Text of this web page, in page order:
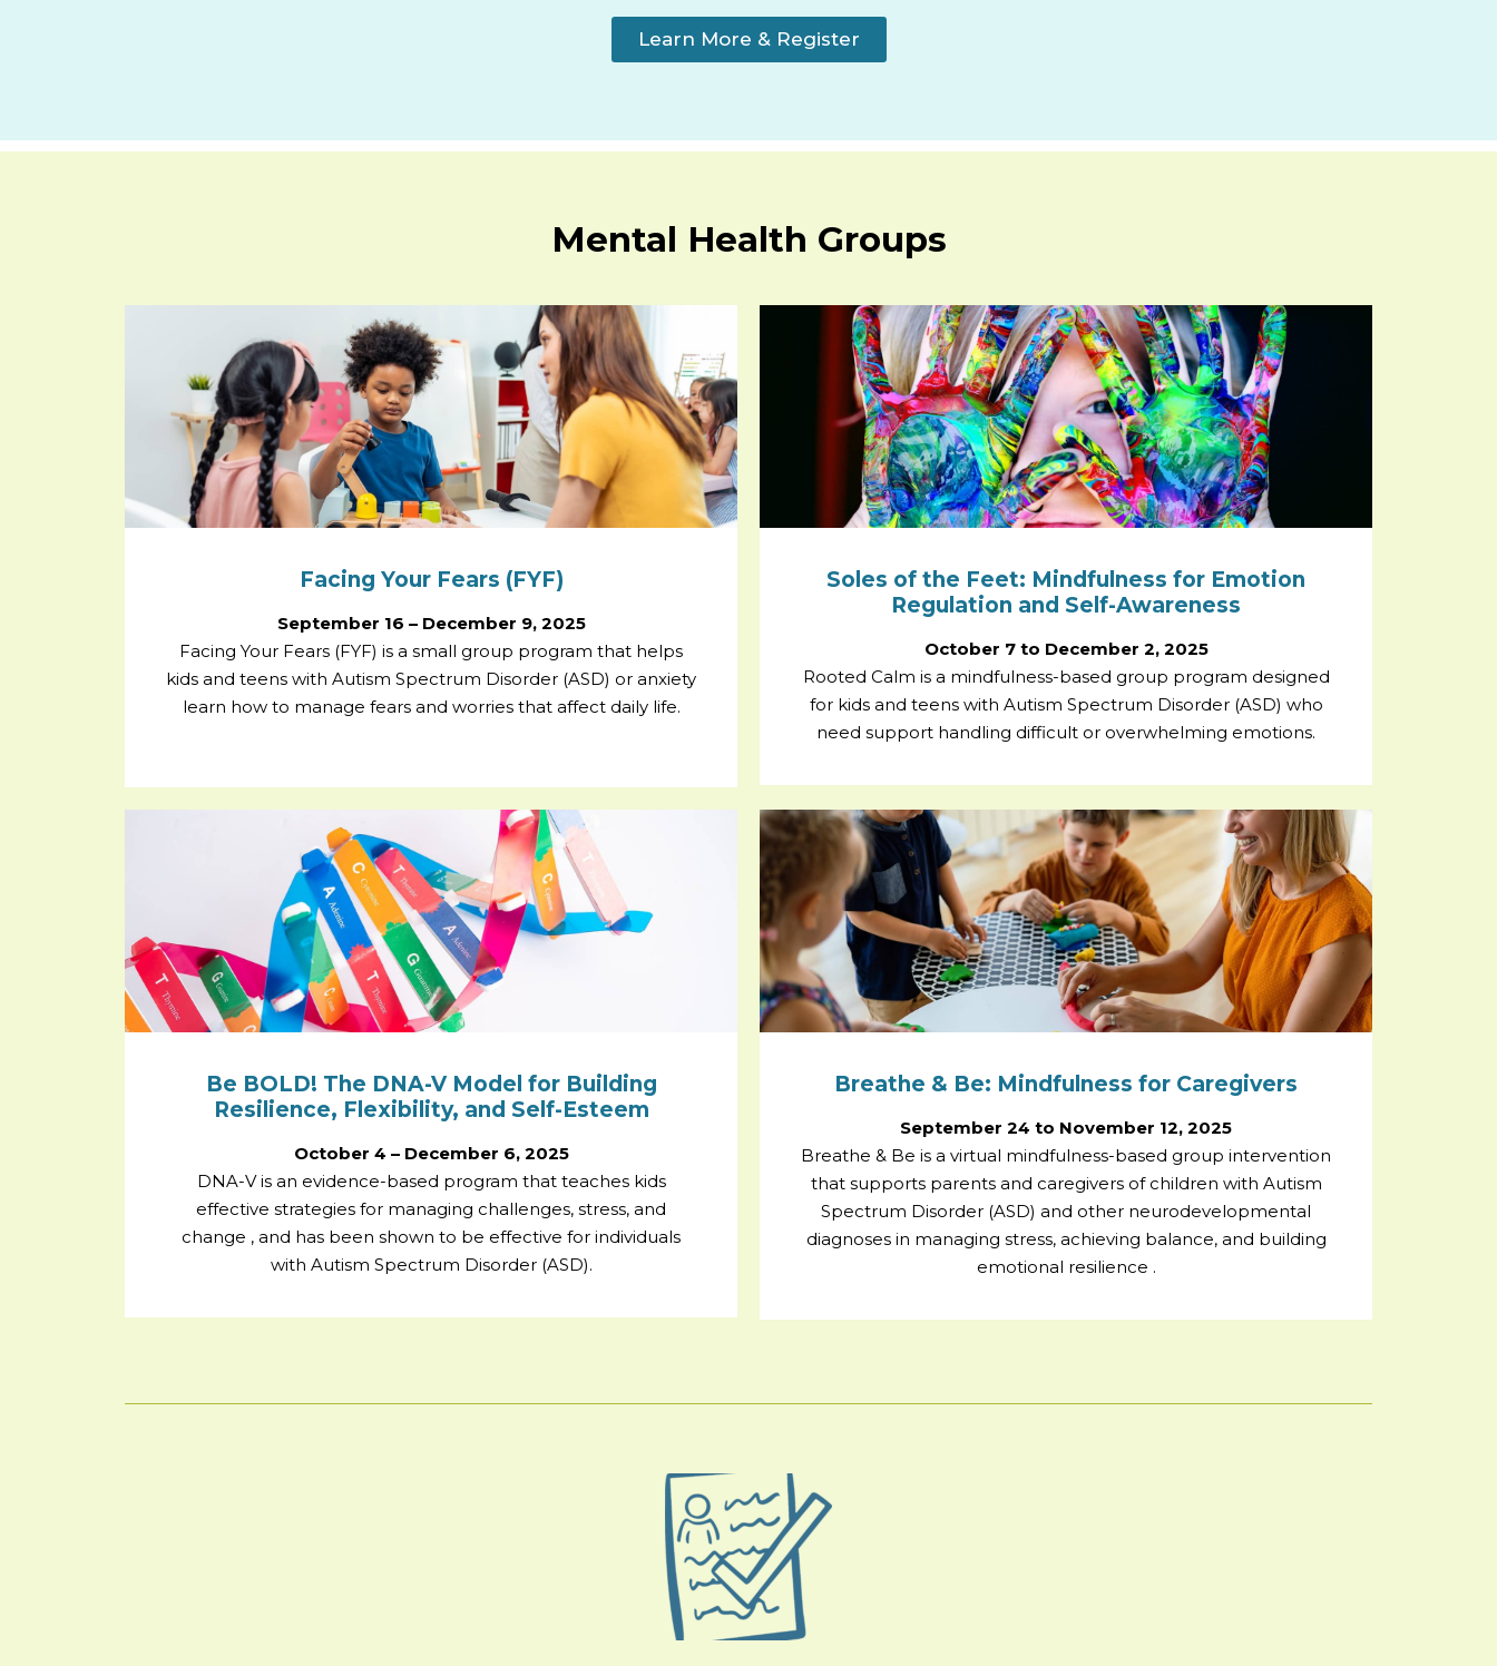
Learn More & Register
Mental Health Groups
Facing Your Fears (FYF)
September 16 – December 9, 2025
Facing Your Fears (FYF) is a small group program that helps
kids and teens with Autism Spectrum Disorder (ASD) or anxiety
learn how to manage fears and worries that affect daily life.
Soles of the Feet: Mindfulness for Emotion
Regulation and Self-Awareness
October 7 to December 2, 2025
Rooted Calm is a mindfulness-based group program designed
for kids and teens with Autism Spectrum Disorder (ASD) who
need support handling difficult or overwhelming emotions.
Be BOLD! The DNA-V Model for Building
Resilience, Flexibility, and Self-Esteem
October 4 – December 6, 2025
DNA-V is an evidence-based program that teaches kids
effective strategies for managing challenges, stress, and
change , and has been shown to be effective for individuals
with Autism Spectrum Disorder (ASD).
Breathe & Be: Mindfulness for Caregivers
September 24 to November 12, 2025
Breathe & Be is a virtual mindfulness-based group intervention
that supports parents and caregivers of children with Autism
Spectrum Disorder (ASD) and other neurodevelopmental
diagnoses in managing stress, achieving balance, and building
emotional resilience .